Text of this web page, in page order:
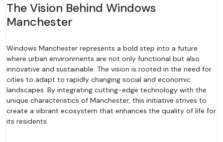
The Vision Behind Windows
Manchester
Windows Manchester represents a bold step into a future
where urban environments are not only functional but also
innovative and sustainable. The vision is rooted in the need for
cities to adapt to rapidly changing social and economic
landscapes. By integrating cutting-edge technology with the
unique characteristics of Manchester, this initiative strives to
create a vibrant ecosystem that enhances the quality of life for
its residents.